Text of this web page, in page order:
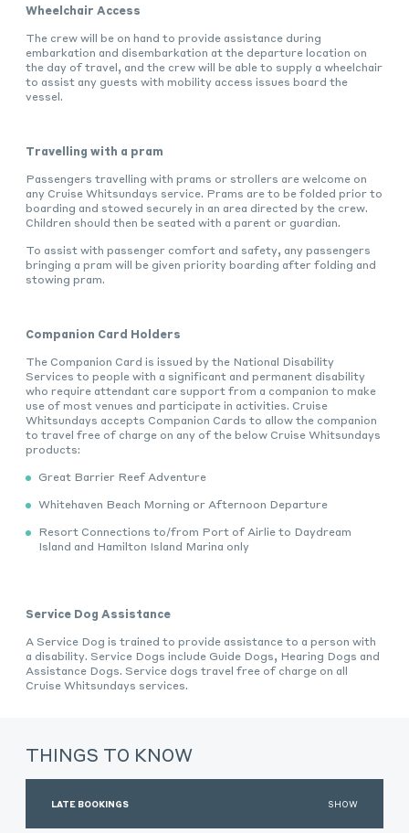
Wheelchair Access
The crew will be on hand to provide assistance during
embarkation and disembarkation at the departure location on
the day of travel, and the crew will be able to supply a wheelchair
to assist any guests with mobility access issues board the
vessel.
Travelling with a pram
Passengers travelling with prams or strollers are welcome on
any Cruise Whitsundays service. Prams are to be folded prior to
boarding and stowed securely in an area directed by the crew.
Children should then be seated with a parent or guardian.
To assist with passenger comfort and safety, any passengers
bringing a pram will be given priority boarding after folding and
stowing pram.
Companion Card Holders
The Companion Card is issued by the National Disability
Services to people with a significant and permanent disability
who require attendant care support from a companion to make
use of most venues and participate in activities. Cruise
Whitsundays accepts Companion Cards to allow the companion
to travel free of charge on any of the below Cruise Whitsundays
products:
Great Barrier Reef Adventure
Whitehaven Beach Morning or Afternoon Departure
Resort Connections to/from Port of Airlie to Daydream
Island and Hamilton Island Marina only
Service Dog Assistance
A Service Dog is trained to provide assistance to a person with
a disability. Service Dogs include Guide Dogs, Hearing Dogs and
Assistance Dogs. Service dogs travel free of charge on all
Cruise Whitsundays services.
THINGS TO KNOW
LATE BOOKINGS SHOW